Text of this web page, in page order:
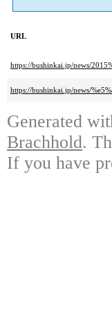
URL
https://bushinkai.jp/news/
https://bushinkai.jp/news/
Generated
Brachhold.
If you have